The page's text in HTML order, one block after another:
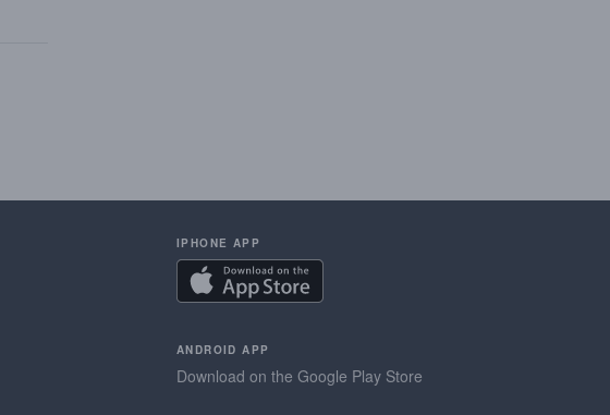
IPHONE APP
ANDROID APP
Download on the Google Play Store